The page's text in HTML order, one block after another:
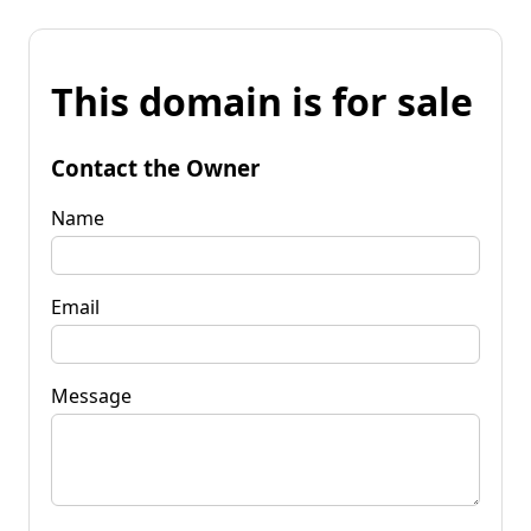
This domain is for sale
Contact the Owner
Name
Email
Message